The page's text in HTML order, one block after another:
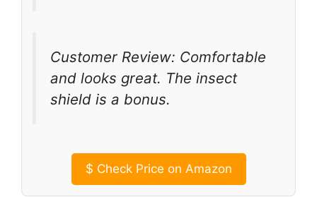
Customer Review: Comfortable
and looks great. The insect
shield is a bonus.
$ Check Price on Amazon